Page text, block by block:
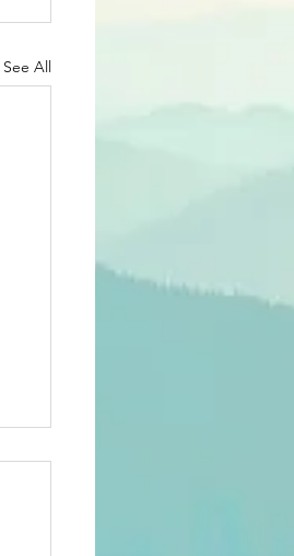
See All